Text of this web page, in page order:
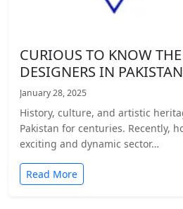
CURIOUS TO KNOW
DESIGNERS IN
January 28, 2025
History, culture, and artistic
Pakistan for centuries. Recently,
exciting and dynamic sector…
Read More